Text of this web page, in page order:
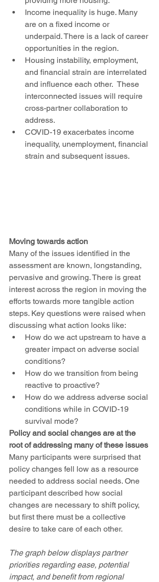
Income inequality is huge. Many
are on a fixed income or
underpaid. There is a lack of career
opportunities in the region.
Housing instability, employment,
and financial strain are interrelated
and influence each other.  These
interconnected issues will require
cross-partner collaboration to
address.
COVID-19 exacerbates income
inequality, unemployment, financial
strain and subsequent issues.
Moving towards action
Many of the issues identified in the
assessment are known, longstanding,
pervasive and growing. There is great
interest across the region in moving the
efforts towards more tangible action
steps. Key questions were raised when
discussing what action looks like:
How do we act upstream to have a
greater impact on adverse social
conditions?
How do we transition from being
reactive to proactive?
How do we address adverse social
conditions while in COVID-19
survival mode?
Policy and social changes are at the
root of addressing many of these issues
Many participants were surprised that
policy changes fell low as a resource
needed to address social needs. One
participant described how social
changes are necessary to shift policy,
but first there must be a collective
desire to take care of each other.
The graph below displays partner
priorities regarding ease, potential
impact, and benefit from regional